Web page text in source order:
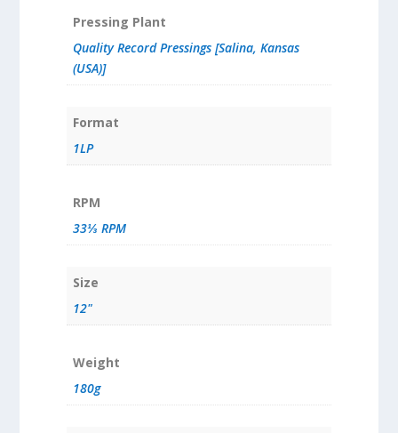
Pressing Plant
Quality Record Pressings [Salina, Kansas
(USA)]
Format
1LP
RPM
33⅓ RPM
Size
12"
Weight
180g